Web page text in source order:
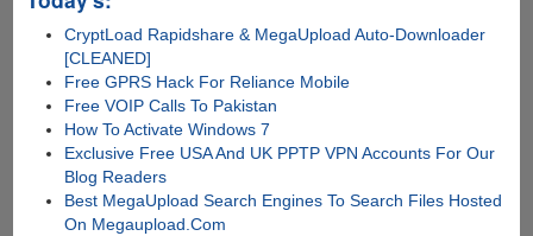
CryptLoad Rapidshare & MegaUpload Auto-Downloader
[CLEANED]
Free GPRS Hack For Reliance Mobile
Free VOIP Calls To Pakistan
How To Activate Windows 7
Exclusive Free USA And UK PPTP VPN Accounts For Our
Blog Readers
Best MegaUpload Search Engines To Search Files Hosted
On Megaupload.Com